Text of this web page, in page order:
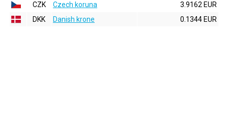
CZK
Czech koruna
3.9162 EUR
DKK
Danish krone 0.1344 EUR